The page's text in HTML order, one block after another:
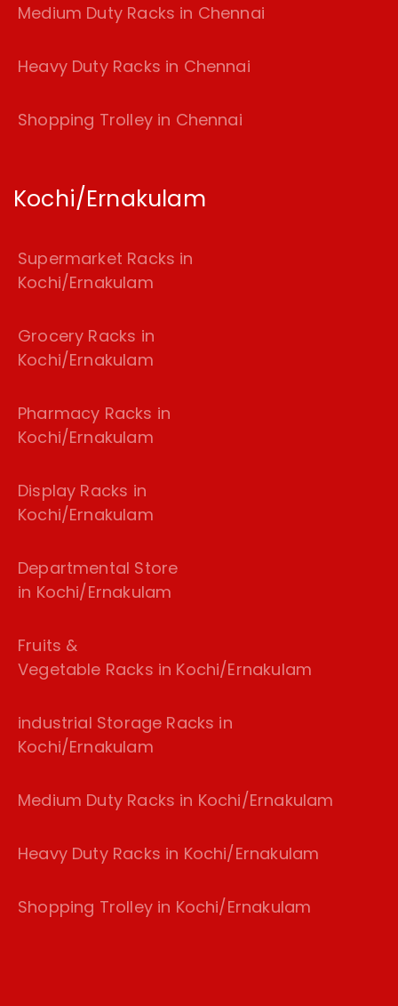
Medium Duty Racks in Chennai
Heavy Duty Racks in Chennai
Shopping Trolley in Chennai
Kochi/Ernakulam
Supermarket Racks in
Kochi/Ernakulam
Grocery Racks in
Kochi/Ernakulam
Pharmacy Racks in
Kochi/Ernakulam
Display Racks in
Kochi/Ernakulam
Departmental Store
in Kochi/Ernakulam
Fruits &
Vegetable Racks in Kochi/Ernakulam
industrial Storage Racks in
Kochi/Ernakulam
Medium Duty Racks in Kochi/Ernakulam
Heavy Duty Racks in Kochi/Ernakulam
Shopping Trolley in Kochi/Ernakulam